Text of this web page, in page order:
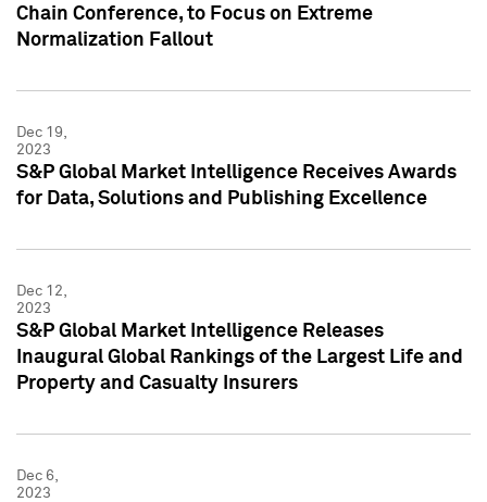
Chain Conference, to Focus on Extreme
Normalization Fallout
Dec 19,
2023
S&P Global Market Intelligence Receives Awards
for Data, Solutions and Publishing Excellence
Dec 12,
2023
S&P Global Market Intelligence Releases
Inaugural Global Rankings of the Largest Life and
Property and Casualty Insurers
Dec 6,
2023